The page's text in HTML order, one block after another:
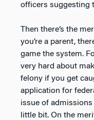
officers suggesting
Then there’s the
you’re a parent,
game the system.
very hard about
felony if you get
application for
issue of
little bit. On the